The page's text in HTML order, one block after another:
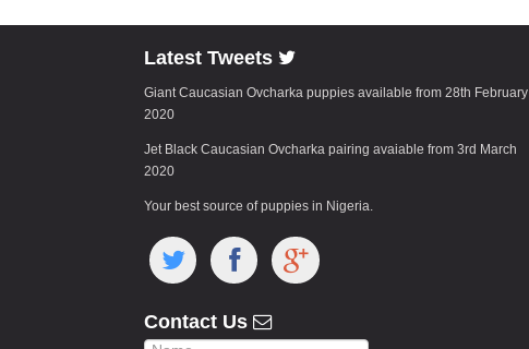
Latest Tweets
Giant Caucasian Ovcharka puppies available from 28th February
2020
Jet Black Caucasian Ovcharka pairing avaiable from 3rd March
2020
Your best source of puppies in Nigeria.
Contact Us